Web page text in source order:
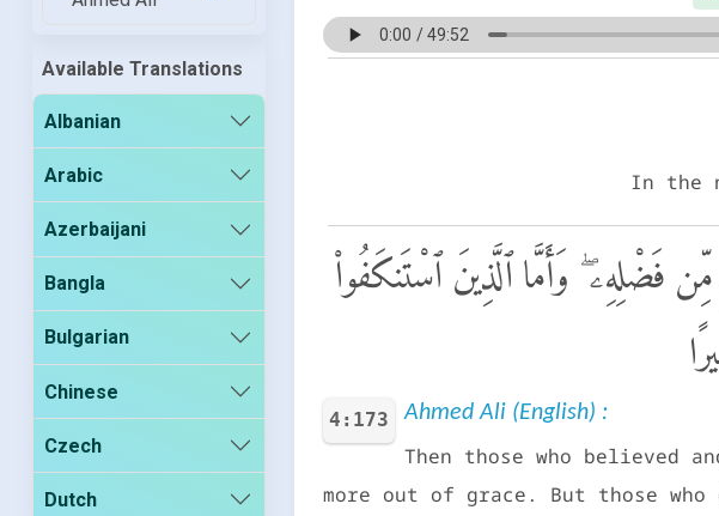
Available Translations
Albanian
Arabic
Azerbaijani
Bangla
Bulgarian
Chinese
Czech
Dutch
In the
فَضْلِهِۦ ۖ وَأَمَّا ٱلَّذِينَ ٱسْتَنكَفُوا۟
4:173 Ahmed Ali (English) :
Then those who believed
more out of grace. But those